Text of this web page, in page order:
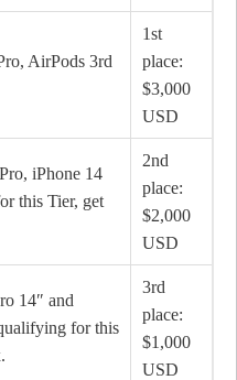
AirPods 3rd
1st
place:
$3,000
USD
iPhone 14
this Tier, get
2nd
place:
$2,000
USD
14″ and
for this
3rd
place:
$1,000
USD